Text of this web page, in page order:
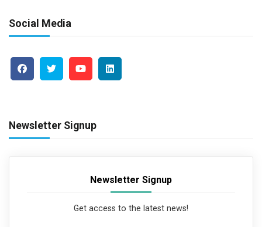
Social Media
Newsletter Signup
Newsletter Signup
Get access to the latest news!